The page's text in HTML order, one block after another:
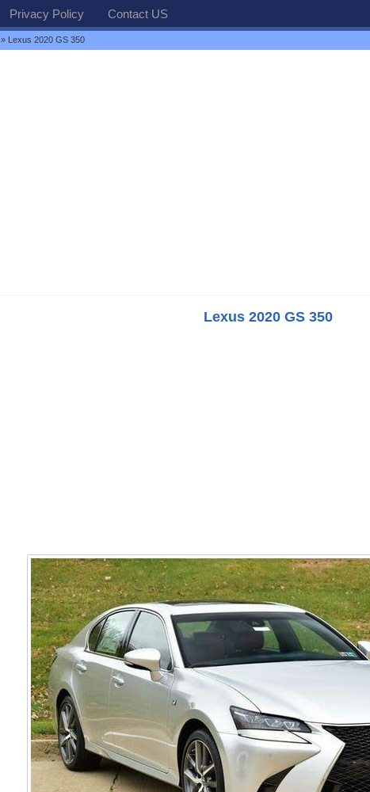
Privacy Policy Contact US
» Lexus 2020 GS 350
Lexus 2020 GS 350